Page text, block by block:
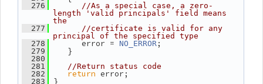
  276
//As a special case, a zero-
length 'valid principals' field means
the
  277
//certificate is valid for any
principal of the specified type
  278
error = NO_ERROR ;
  279
}
  280
  281
//Return status code
  282
return error;
  283
}